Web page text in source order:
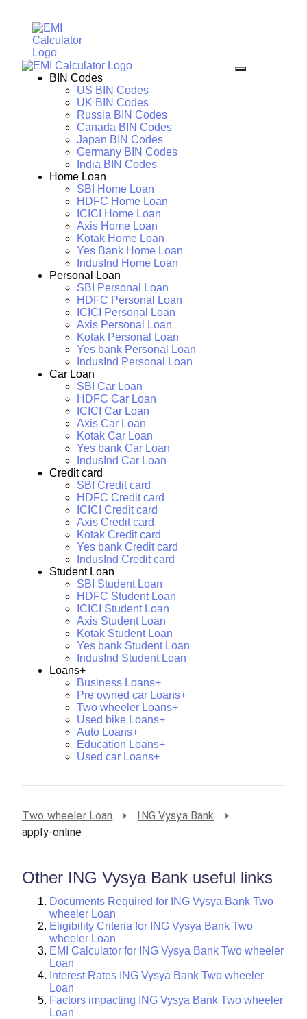
BIN Codes
US BIN Codes
UK BIN Codes
Russia BIN Codes
Canada BIN Codes
Japan BIN Codes
Germany BIN Codes
India BIN Codes
Home Loan
SBI Home Loan
HDFC Home Loan
ICICI Home Loan
Axis Home Loan
Kotak Home Loan
Yes Bank Home Loan
IndusInd Home Loan
Personal Loan
SBI Personal Loan
HDFC Personal Loan
ICICI Personal Loan
Axis Personal Loan
Kotak Personal Loan
Yes bank Personal Loan
IndusInd Personal Loan
Car Loan
SBI Car Loan
HDFC Car Loan
ICICI Car Loan
Axis Car Loan
Kotak Car Loan
Yes bank Car Loan
IndusInd Car Loan
Credit card
SBI Credit card
HDFC Credit card
ICICI Credit card
Axis Credit card
Kotak Credit card
Yes bank Credit card
IndusInd Credit card
Student Loan
SBI Student Loan
HDFC Student Loan
ICICI Student Loan
Axis Student Loan
Kotak Student Loan
Yes bank Student Loan
IndusInd Student Loan
Loans+
Business Loans+
Pre owned car Loans+
Two wheeler Loans+
Used bike Loans+
Auto Loans+
Education Loans+
Used car Loans+
Two wheeler Loan
ING Vysya Bank
apply-online
Other ING Vysya Bank useful links
Documents Required for ING Vysya Bank Two
wheeler Loan
Eligibility Criteria for ING Vysya Bank Two
wheeler Loan
EMI Calculator for ING Vysya Bank Two wheeler
Loan
Interest Rates ING Vysya Bank Two wheeler
Loan
Factors impacting ING Vysya Bank Two wheeler
Loan